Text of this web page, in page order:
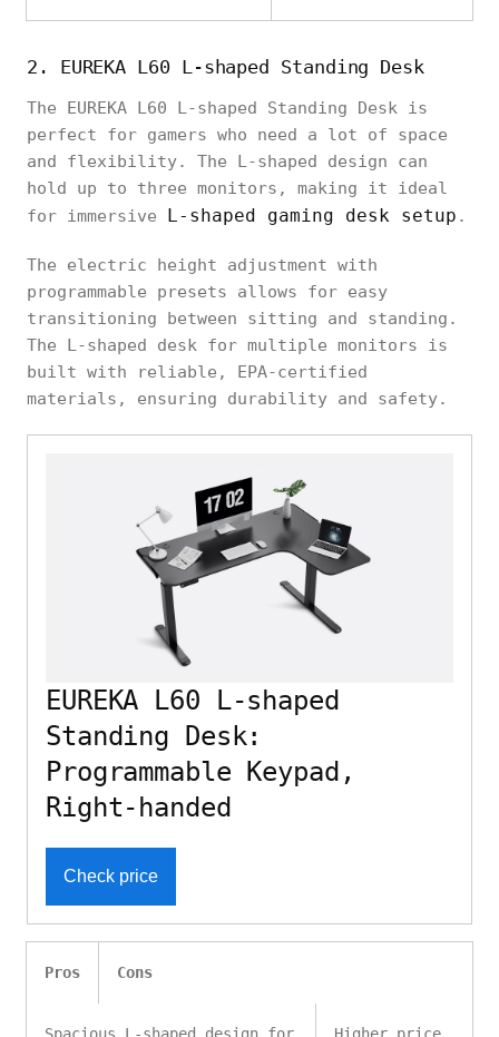
2. EUREKA L60 L-shaped Standing Desk
The EUREKA L60 L-shaped Standing Desk is
perfect for gamers who need a lot of space
and flexibility. The L-shaped design can
hold up to three monitors, making it ideal
for immersive
L-shaped gaming desk setup .
The electric height adjustment with
programmable presets allows for easy
transitioning between sitting and standing.
The L-shaped desk for multiple monitors is
built with reliable, EPA-certified
materials, ensuring durability and safety.
EUREKA L60 L-shaped
Standing Desk:
Programmable Keypad,
Right-handed
Check price
Pros Cons